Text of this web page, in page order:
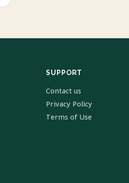
SUPPORT
Contact us
Privacy Policy
Terms of Use